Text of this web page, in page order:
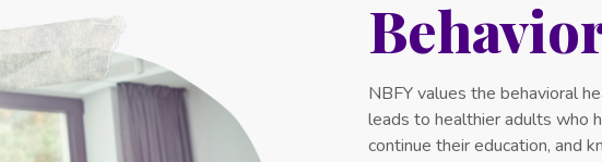
NBFY values the behavioral
leads to healthier adults who
continue their education, and